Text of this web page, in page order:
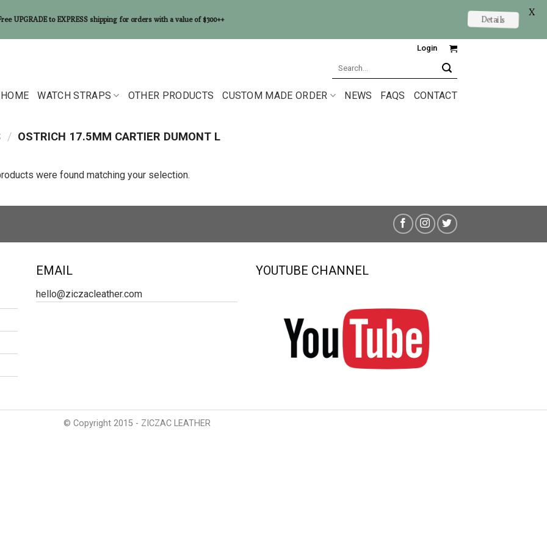
Login
HOME WATCH STRAPS OTHER PRODUCTS CUSTOM MADE ORDER NEWS FAQS CONTACT
/ OSTRICH 17.5MM CARTIER DUMONT L
were found matching your selection.
EMAIL
hello@ziczacleather.com
YOUTUBE CHANNEL
© Copyright 2015 - ZICZAC LEATHER
UPGRADE to EXPRESS shipping for orders with a value of $300++ Details
X